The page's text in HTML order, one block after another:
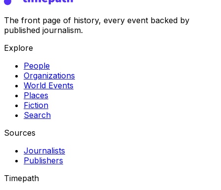
The front page of history, every event backed by
published journalism.
Explore
People
Organizations
World Events
Places
Fiction
Search
Sources
Journalists
Publishers
Timepath